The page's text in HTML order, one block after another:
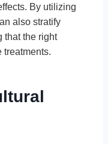
By utilizing
also stratify
that the right
treatments.